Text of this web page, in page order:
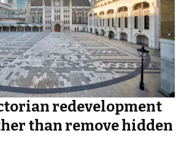
redevelopment
than remove hidden